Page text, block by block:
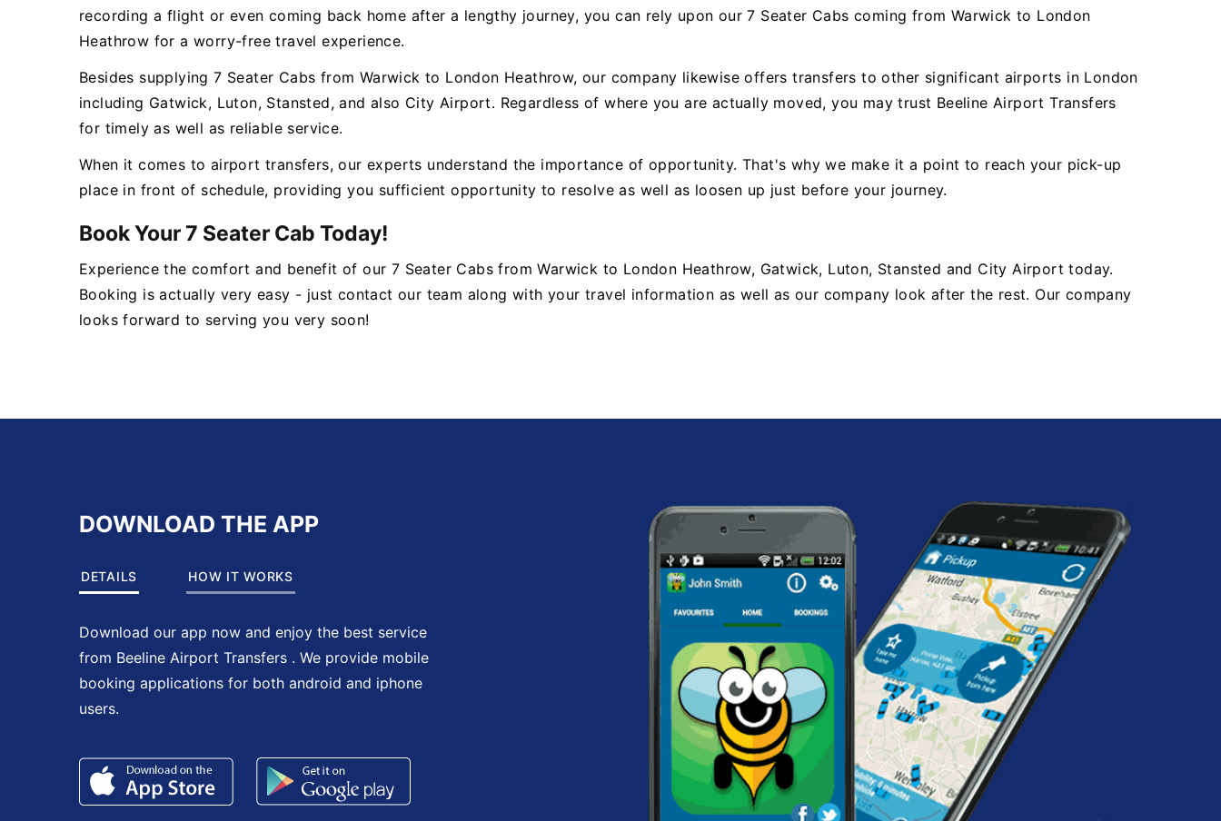
recording a flight or even coming back home after a lengthy journey, you can rely upon our 7 Seater Cabs coming from Warwick to London
Heathrow for a worry-free travel experience.
Besides supplying 7 Seater Cabs from Warwick to London Heathrow, our company likewise offers transfers to other significant airports in London
including Gatwick, Luton, Stansted, and also City Airport. Regardless of where you are actually moved, you may trust Beeline Airport Transfers
for timely as well as reliable service.
When it comes to airport transfers, our experts understand the importance of opportunity. That's why we make it a point to reach your pick-up
place in front of schedule, providing you sufficient opportunity to resolve as well as loosen up just before your journey.
Book Your 7 Seater Cab Today!
Experience the comfort and benefit of our 7 Seater Cabs from Warwick to London Heathrow, Gatwick, Luton, Stansted and City Airport today.
Booking is actually very easy - just contact our team along with your travel information as well as our company look after the rest. Our company
looks forward to serving you very soon!
DOWNLOAD THE APP
DETAILS HOW IT WORKS
Download our app now and enjoy the best service
from Beeline Airport Transfers . We provide mobile
booking applications for both android and iphone
users.